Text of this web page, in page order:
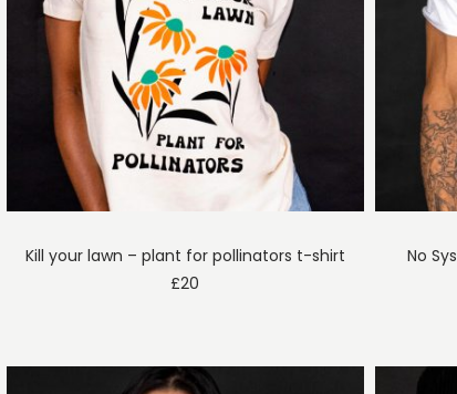
Kill your lawn – plant for pollinators t-shirt
£20
No